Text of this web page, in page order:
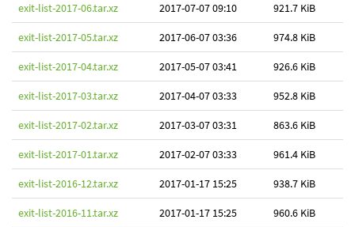
exit-list-2017-06.tar.xz 2017-07-07 09:10 921.7 KiB
exit-list-2017-05.tar.xz 2017-06-07 03:36 974.8 KiB
exit-list-2017-04.tar.xz 2017-05-07 03:41 926.6 KiB
exit-list-2017-03.tar.xz 2017-04-07 03:33 952.8 KiB
exit-list-2017-02.tar.xz 2017-03-07 03:31 863.6 KiB
exit-list-2017-01.tar.xz 2017-02-07 03:33 961.4 KiB
exit-list-2016-12.tar.xz 2017-01-17 15:25 938.7 KiB
exit-list-2016-11.tar.xz 2017-01-17 15:25 960.6 KiB